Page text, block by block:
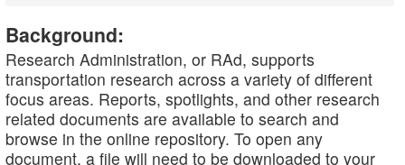
Background:
Research Administration, or RAd, supports
transportation research across a variety of different
focus areas. Reports, spotlights, and other research
related documents are available to search and
browse in the online repository. To open any
document, a file will need to be downloaded to your